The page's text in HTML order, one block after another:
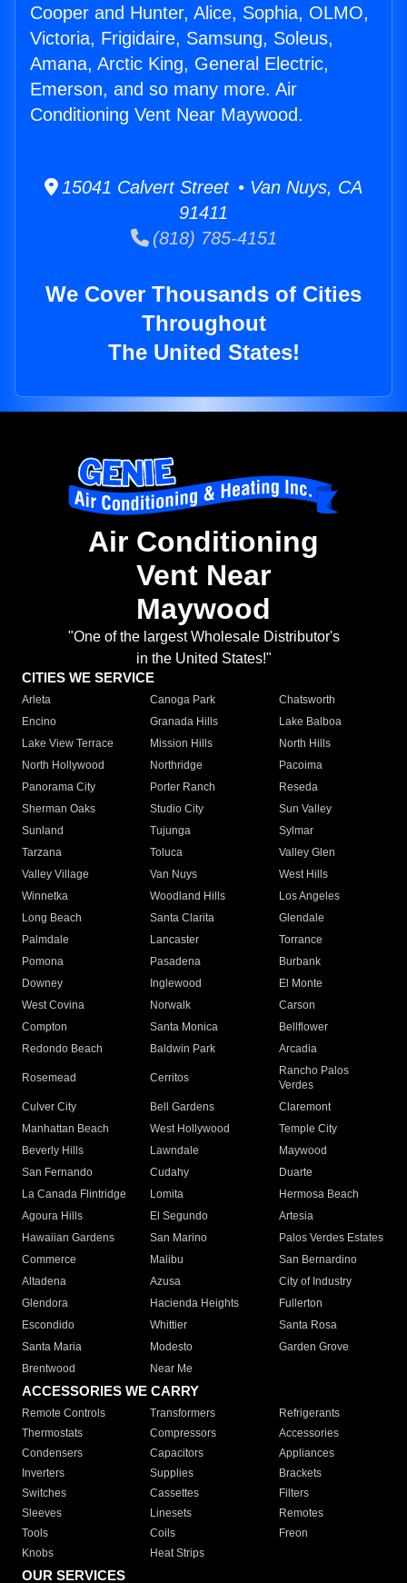
Cooper and Hunter, Alice, Sophia, OLMO,
Victoria, Frigidaire, Samsung, Soleus,
Amana, Arctic King, General Electric,
Emerson, and so many more. Air
Conditioning Vent Near Maywood.
15041 Calvert Street • Van Nuys, CA
91411
(818) 785-4151
We Cover Thousands of Cities
Throughout
The United States!
Air Conditioning
Vent Near
Maywood
"One of the largest Wholesale Distributor's
in the United States!"
CITIES WE SERVICE
Arleta Canoga Park
Chatsworth
Encino
Granada Hills
Lake Balboa
Lake View Terrace
Mission Hills
North Hills
North Hollywood
Northridge
Pacoima
Panorama City
Porter Ranch
Reseda
Sherman Oaks
Studio City
Sun Valley
Sunland
Tujunga
Sylmar
Tarzana
Toluca
Valley Glen
Valley Village
Van Nuys
West Hills
Winnetka
Woodland Hills
Los Angeles
Long Beach
Santa Clarita
Glendale
Palmdale
Lancaster
Torrance
Pomona
Pasadena
Burbank
Downey
Inglewood
El Monte
West Covina
Norwalk
Carson
Compton
Santa Monica
Bellflower
Redondo Beach
Baldwin Park Arcadia
Rosemead Cerritos
Rancho Palos
Verdes
Culver City
Bell Gardens
Claremont
Manhattan Beach
West Hollywood
Temple City
Beverly Hills
Lawndale
Maywood
San Fernando
Cudahy
Duarte
La Canada Flintridge
Lomita
Hermosa Beach
Agoura Hills
El Segundo
Artesia
Hawaiian Gardens
San Marino
Palos Verdes Estates
Commerce
Malibu
San Bernardino
Altadena
Azusa
City of Industry
Glendora
Hacienda Heights
Fullerton
Escondido
Whittier
Santa Rosa
Santa Maria
Modesto
Garden Grove
Brentwood
Near Me
ACCESSORIES WE CARRY
Remote Controls Transformers
Refrigerants
Thermostats
Compressors
Accessories
Condensers
Capacitors
Appliances
Inverters
Supplies
Brackets
Switches
Cassettes
Filters
Sleeves
Linesets
Remotes
Tools
Coils
Freon
Knobs
Heat Strips
OUR SERVICES